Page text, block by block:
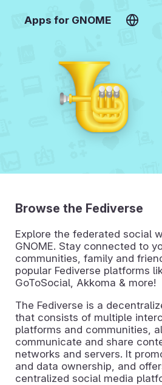
Apps for GNOME
Browse the Fediverse
Explore the federated social
GNOME. Stay connected to
communities, family and
popular Fediverse platforms
GoToSocial, Akkoma & more!
The Fediverse is a
that consists of multiple
platforms and communities,
communicate and share
networks and servers. It
and data ownership, and
centralized social media